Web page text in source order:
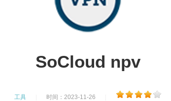
SoCloud npv
工具 时间：2023-11-26